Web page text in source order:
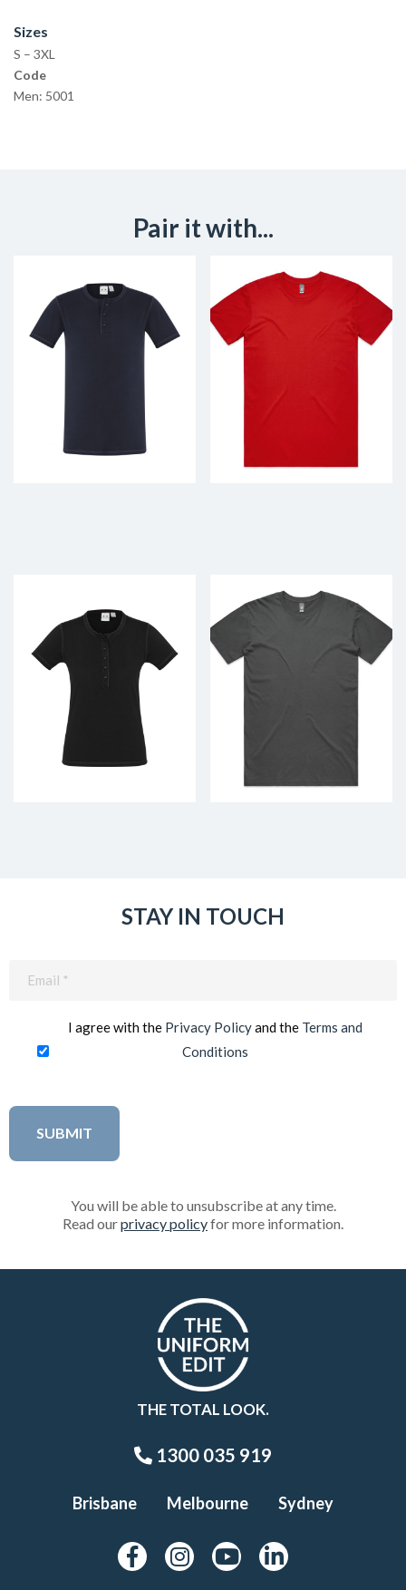
Sizes
S – 3XL
Code
Men: 5001
Pair it with...
STAY IN TOUCH
I agree with the Privacy Policyand the Terms and
Conditions
You will be able to unsubscribe at any time.
Read ourprivacy policyfor more information.
THE TOTAL LOOK.
1300 035 919
Brisbane Melbourne Sydney